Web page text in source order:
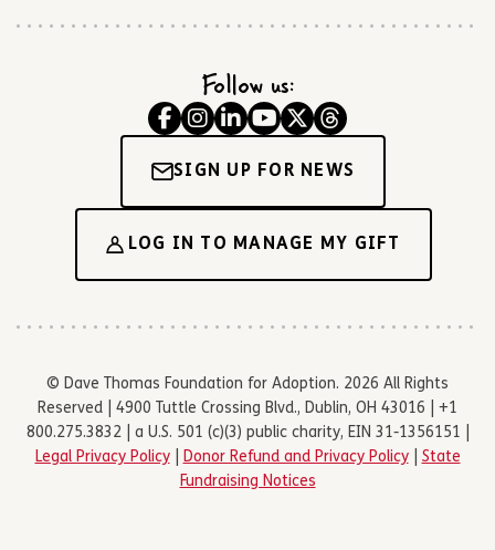
Follow us:
SIGN UP FOR NEWS
LOG IN TO MANAGE MY GIFT
© Dave Thomas Foundation for Adoption. 2026 All Rights
Reserved | 4900 Tuttle Crossing Blvd., Dublin, OH 43016 | +1
800.275.3832 | a U.S. 501 (c)(3) public charity, EIN 31-1356151 |
Legal Privacy Policy| Donor Refund and Privacy Policy| State
Fundraising Notices